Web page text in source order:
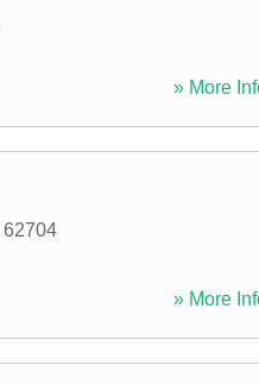
» More
62704
» More